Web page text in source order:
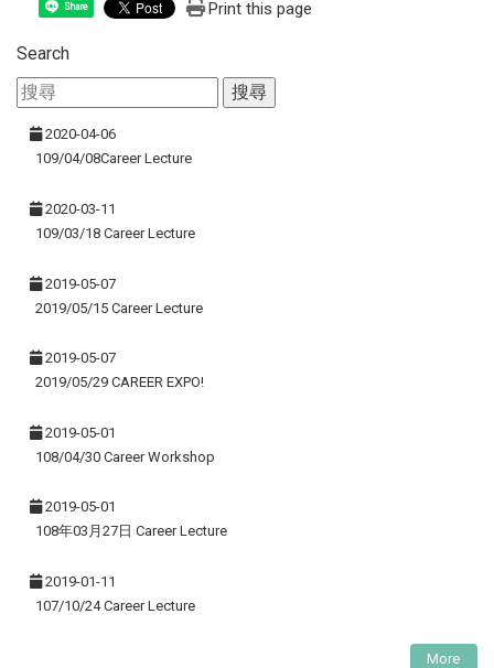
Share Print this page
Search
2020-04-06
109/04/08Career Lecture
2020-03-11
109/03/18 Career Lecture
2019-05-07
2019/05/15 Career Lecture
2019-05-07
2019/05/29 CAREER EXPO!
2019-05-01
108/04/30 Career Workshop
2019-05-01
108年03月27日 Career Lecture
2019-01-11
107/10/24 Career Lecture
More